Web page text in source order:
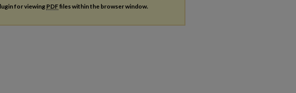
for viewingPDFfiles within the browser window.